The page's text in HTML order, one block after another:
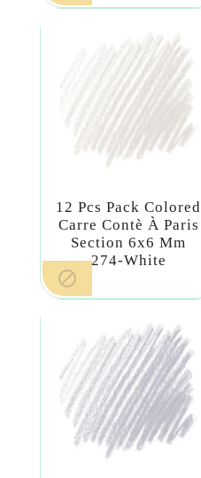
12 Pcs Pack Colored
Carre Contè À Paris
Section 6x6 Mm
274-White
